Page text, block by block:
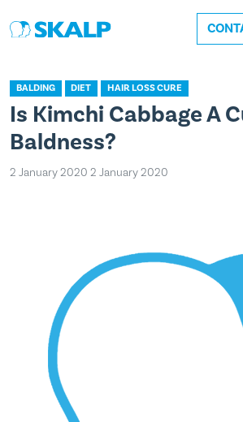
BALDING DIET HAIR LOSS CURE
Is Kimchi Cabbage A
Baldness?
2 January 2020 2 January 2020